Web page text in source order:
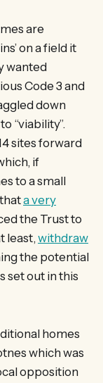
are
on a field it
wanted
Code 3 and
down
“viability”.
sites forward
if
to a small
a very
the Trust to
least,withdraw
the potential
set out in this
homes
which was
opposition